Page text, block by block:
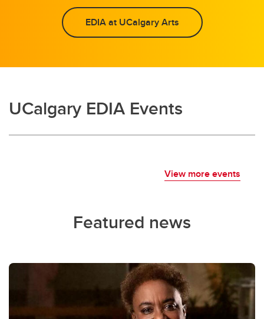
EDIA at UCalgary Arts
UCalgary EDIA Events
View more events
Featured news